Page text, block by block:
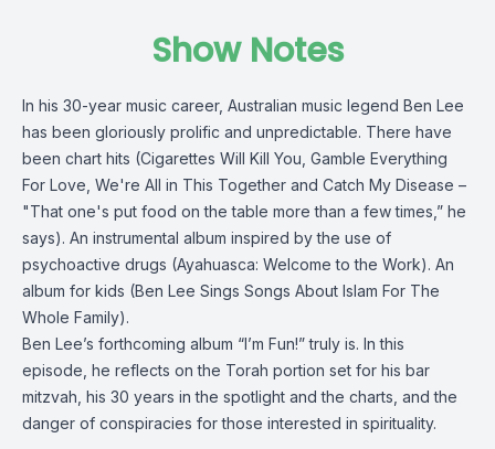
Show Notes
In his 30-year music career, Australian music legend Ben Lee
has been gloriously prolific and unpredictable. There have
been chart hits (Cigarettes Will Kill You, Gamble Everything
For Love, We're All in This Together and Catch My Disease –
"That one's put food on the table more than a few times,” he
says). An instrumental album inspired by the use of
psychoactive drugs (Ayahuasca: Welcome to the Work). An
album for kids (Ben Lee Sings Songs About Islam For The
Whole Family).
Ben Lee’s forthcoming album “I’m Fun!” truly is. In this
episode, he reflects on the Torah portion set for his bar
mitzvah, his 30 years in the spotlight and the charts, and the
danger of conspiracies for those interested in spirituality.